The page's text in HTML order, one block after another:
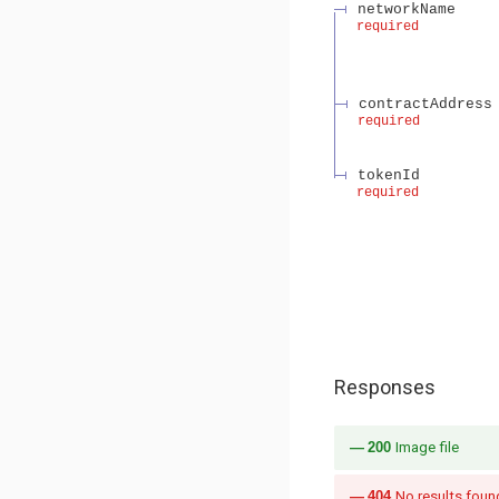
networkName
required
contractAddress
required
tokenId
required
Responses
200 Image file